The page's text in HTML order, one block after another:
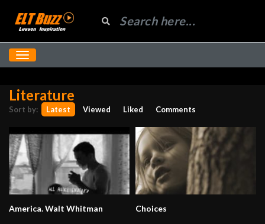
Literature
Sort by: Latest Viewed Liked Comments
America. Walt Whitman Choices